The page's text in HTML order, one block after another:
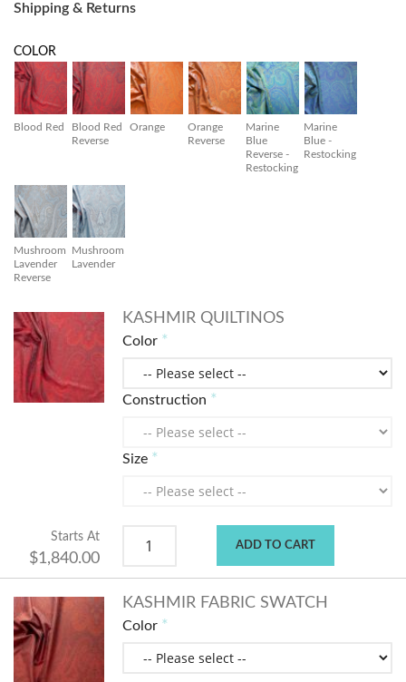
Shipping & Returns
COLOR
Blood Red
Blood Red
Reverse
Orange
Orange
Reverse
Marine
Blue
Reverse -
Restocking
Marine
Blue -
Restocking
Mushroom
Lavender
Reverse
Mushroom
Lavender
KASHMIR QUILTINOS
Color
Construction
Size
Starts At
$1,840.00
ADD TO CART
KASHMIR FABRIC SWATCH
Color